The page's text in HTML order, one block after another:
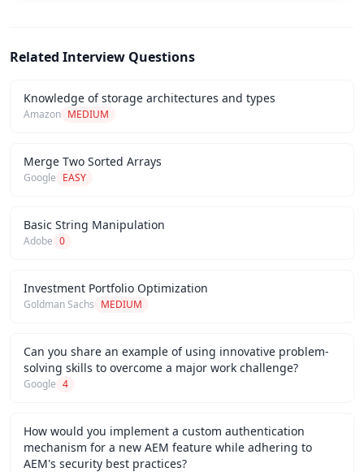
Related Interview Questions
Knowledge of storage architectures and types
Amazon MEDIUM
Merge Two Sorted Arrays
Google EASY
Basic String Manipulation
Adobe 0
Investment Portfolio Optimization
Goldman Sachs MEDIUM
Can you share an example of using innovative problem-
solving skills to overcome a major work challenge?
Google 4
How would you implement a custom authentication
mechanism for a new AEM feature while adhering to
AEM's security best practices?